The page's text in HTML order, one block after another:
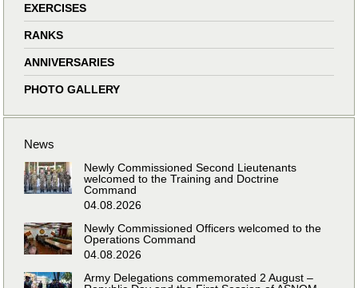
EXERCISES
RANKS
ANNIVERSARIES
PHOTO GALLERY
News
Newly Commissioned Second Lieutenants
welcomed to the Training and Doctrine
Command
04.08.2026
Newly Commissioned Officers welcomed to the
Operations Command
04.08.2026
Army Delegations commemorated 2 August –